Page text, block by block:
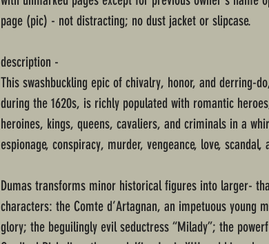
page (pic) - not distracting; no dust jacket or slipcase.
description -
This swashbuckling epic of chivalry, honor, and derring-
during the 1620s, is richly populated with romantic
heroines, kings, queens, cavaliers, and criminals in a
espionage, conspiracy, murder, vengeance, love, scandal,
Dumas transforms minor historical figures into larger-
characters: the Comte d’Artagnan, an impetuous young
glory; the beguilingly evil seductress “Milady”; the